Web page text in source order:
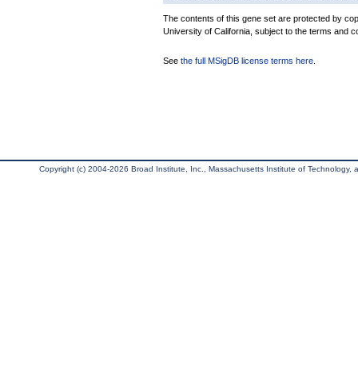
The contents of this gene set are protected by
University of California, subject to the terms and
See the full MSigDB license terms here
Copyright (c) 2004-2026 Broad Institute, Inc., Massachusetts Institute of Technology,